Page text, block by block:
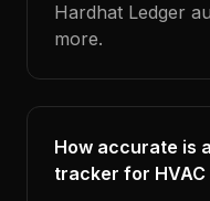
Hardhat Ledger
more.
How accurate is
tracker for